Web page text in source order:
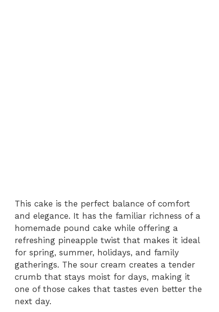
This cake is the perfect balance of comfort
and elegance. It has the familiar richness of a
homemade pound cake while offering a
refreshing pineapple twist that makes it ideal
for spring, summer, holidays, and family
gatherings. The sour cream creates a tender
crumb that stays moist for days, making it
one of those cakes that tastes even better the
next day.